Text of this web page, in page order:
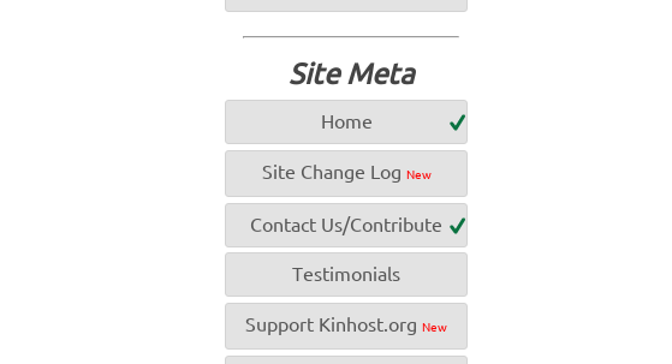
Site Meta
Home
Site Change Log New
Contact Us/Contribute
Testimonials
Support Kinhost.org New